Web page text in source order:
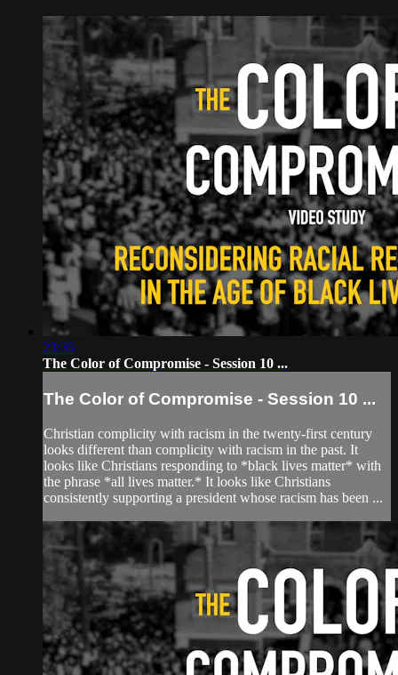
23:35
The Color of Compromise - Session 10 ...
The Color of Compromise - Session 10 ...
Christian complicity with racism in the twenty-first century
looks different than complicity with racism in the past. It
looks like Christians responding to *black lives matter* with
the phrase *all lives matter.* It looks like Christians
consistently supporting a president whose racism has been ...